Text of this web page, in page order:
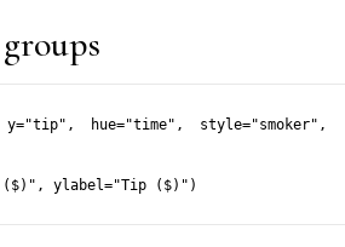
hue="time", style="smoker",